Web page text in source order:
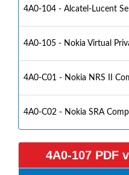
4A0-104 - Alcatel-Lucent
4A0-105 - Nokia Virtual
4A0-C01 - Nokia NRS II
4A0-C02 - Nokia SRA
4A0-107 PDF